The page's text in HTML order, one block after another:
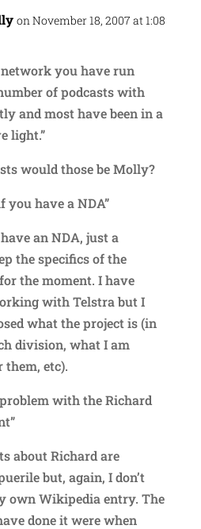
on November 18, 2007 at 1:08
network you have run
of podcasts with
and most have been in a
light.”
would those be Molly?
you have a NDA”
an NDA, just a
the specifics of the
the moment. I have
with Telstra but I
what the project is (in
division, what I am
etc).
with the Richard
about Richard are
but, again, I don’t
own Wikipedia entry. The
done it were when